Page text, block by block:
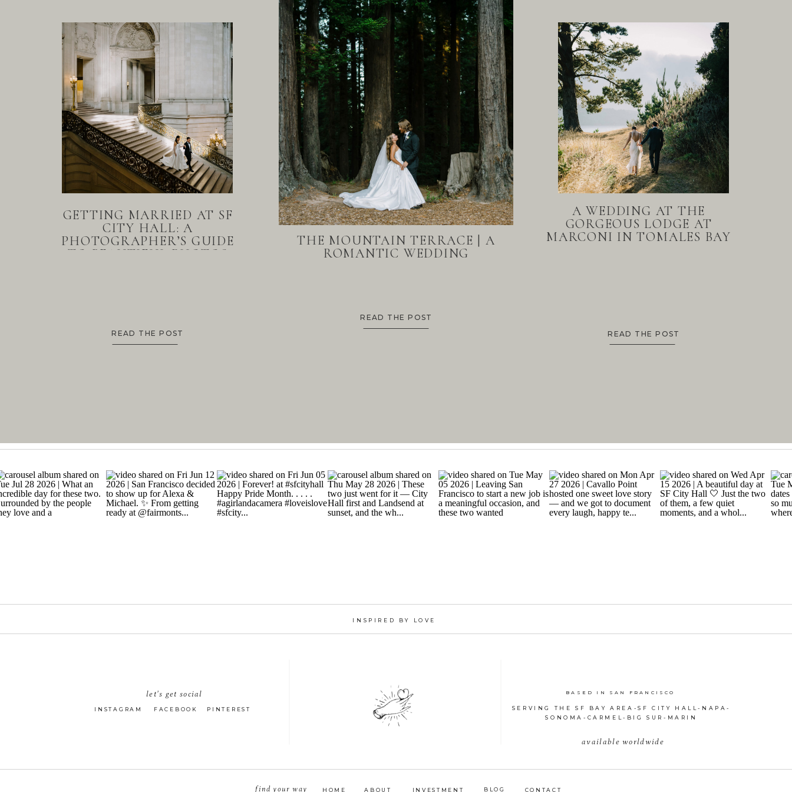
READ THE POST
GETTING MARRIED AT SF
CITY HALL: A
PHOTOGRAPHER’S GUIDE
TO BEAUTIFUL PHOTOS
READ THE POST
THE MOUNTAIN TERRACE | A
ROMANTIC WEDDING
READ THE POST
A WEDDING AT THE
GORGEOUS LODGE AT
MARCONI IN TOMALES BAY
CONTACT
BLOG
INVESTMENT
ABOUT
HOME
find your way
available worldwide
SERVING THE SF BAY AREA-SF CITY HALL-NAPA-
SONOMA-CARMEL-BIG SUR-MARIN
BASED IN SAN FRANCISCO
PINTEREST
FACEBOOK
INSTAGRAM
let's get social
INSPIRED BY LOVE